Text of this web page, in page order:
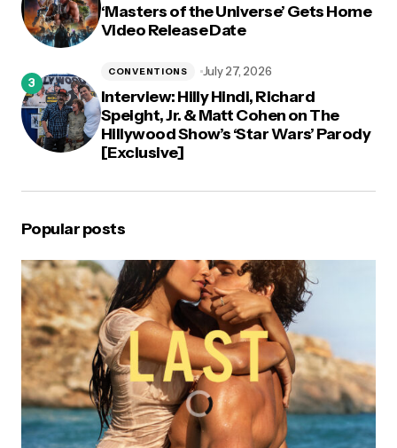
‘Masters of the Universe’ Gets Home
Video Release Date
Interview: Hilly Hindi, Richard
Speight, Jr. & Matt Cohen on The
Hillywood Show’s ‘Star Wars’ Parody
[Exclusive]
CONVENTIONS July 27, 2026
Popular posts